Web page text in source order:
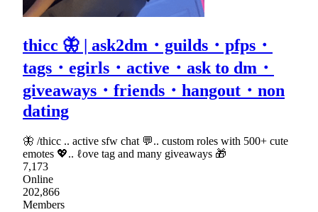
thicc 🦋 | ask2dm・guilds・pfps・
tags・egirls・active・ask to dm・
giveaways・friends・hangout・non
dating
🦋 /thicc .. active sfw chat 💬.. custom roles with 500+ cute
emotes 💖.. ℓove tag and many giveaways 🎁
7,173
Online
202,866
Members